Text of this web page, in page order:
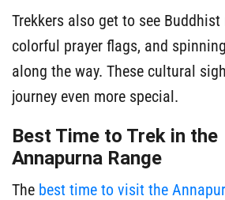
Trekkers also get to see Buddhist
colorful prayer flags, and
along the way. These cultural
journey even more special.
Best Time to Trek in the
Annapurna Range
The best time to visit the